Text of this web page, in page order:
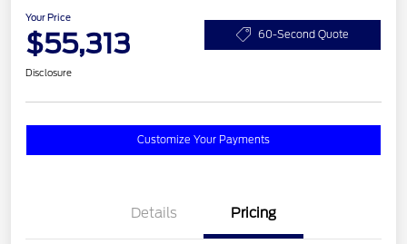
Your Price
$55,313 60-Second Quote
Disclosure
Customize Your Payments
Details Pricing